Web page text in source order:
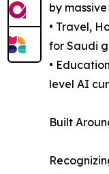
by
• Travel,
for Saudi
•
level AI
Built